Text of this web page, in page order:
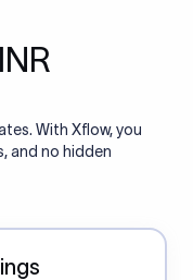
With Xflow, you
and no hidden